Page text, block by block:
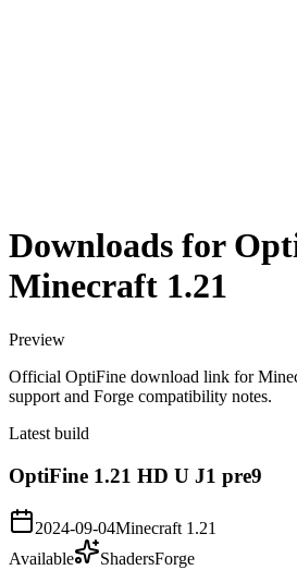
Downloads for
Minecraft 1.21
Preview
Official OptiFine download link for
support and Forge compatibility notes.
Latest build
OptiFine 1.21 HD U J1 pre9
2024-09-04Minecraft 1.21
Available
ShadersForge